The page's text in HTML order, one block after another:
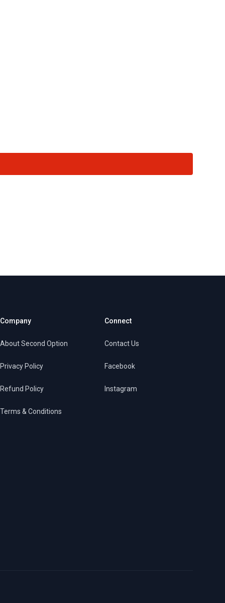
Company
About Second Option
Privacy Policy
Refund Policy
Terms & Conditions
Connect
Contact Us
Facebook
Instagram